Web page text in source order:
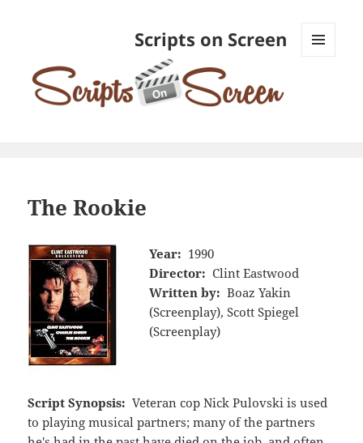
Scripts on Screen
The Rookie
Year: 1990
Director: Clint Eastwood
Written by: Boaz Yakin
(Screenplay), Scott Spiegel
(Screenplay)
Script Synopsis: Veteran cop Nick Pulovski is used
to playing musical partners; many of the partners